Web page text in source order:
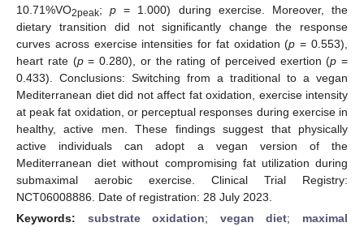
10.71%VO2peak;p = 1.000) during exercise. Moreover, the
dietary transition did not significantly change the response
curves across exercise intensities for fat oxidation (p = 0.553),
heart rate (p= 0.280), or the rating of perceived exertion (p =
0.433). Conclusions: Switching from a traditional to a vegan
Mediterranean diet did not affect fat oxidation, exercise intensity
at peak fat oxidation, or perceptual responses during exercise in
healthy, active men. These findings suggest that physically
active individuals can adopt a vegan version of the
Mediterranean diet without compromising fat utilization during
submaximal aerobic exercise. Clinical Trial Registry:
NCT06008886. Date of registration: 28 July 2023.
Keywords: substrate oxidation; vegan diet; maximal